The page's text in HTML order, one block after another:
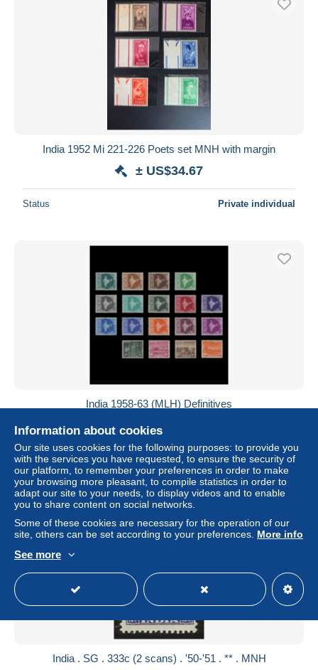
India 1952 Mi 221-226 Poets set MNH with margin
± US$34.67
Status Private individual
India 1958-63 (MLH) Definitives
± US$59.51
Status Professional
India . SG . 333c (2 scans) . '50-'51 . ** . MNH
Information about cookies
Our site uses cookies for the following purposes: to provide you
with the services you have requested, to ensure the security of
our platform, to remember your preferences in order to make
your browsing more pleasant, to compile statistics in order to
adapt our site to your needs, to display videos and to enable
you to share content on social networks.
Some of these cookies are necessary for the operation of our
site, others can be set according to your preferences. More info
See more